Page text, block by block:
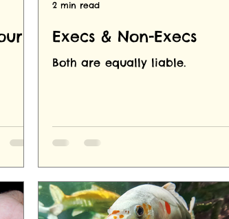
Execs & Non-Execs
Both are equally liable.
2 min read